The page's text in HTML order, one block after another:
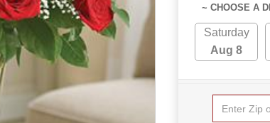
~ CHOOSE A
Saturday
Aug 8